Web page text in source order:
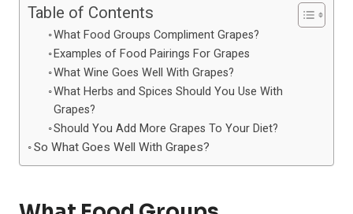
Table of Contents
What Food Groups Compliment Grapes?
Examples of Food Pairings For Grapes
What Wine Goes Well With Grapes?
What Herbs and Spices Should You Use With
Grapes?
Should You Add More Grapes To Your Diet?
So What Goes Well With Grapes?